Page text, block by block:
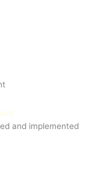
and implemented